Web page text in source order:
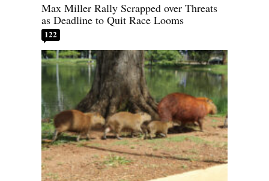
Max Miller Rally Scrapped over Threats
as Deadline to Quit Race Looms
122